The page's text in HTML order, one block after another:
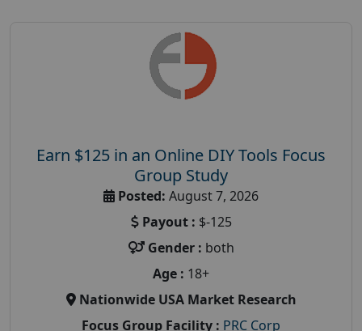
Earn $125 in an Online DIY Tools Focus
Group Study
Posted: August 7, 2026
Payout : $-125
Gender : both
Age : 18+
Nationwide USA Market Research
Focus Group Facility : PRC Corp